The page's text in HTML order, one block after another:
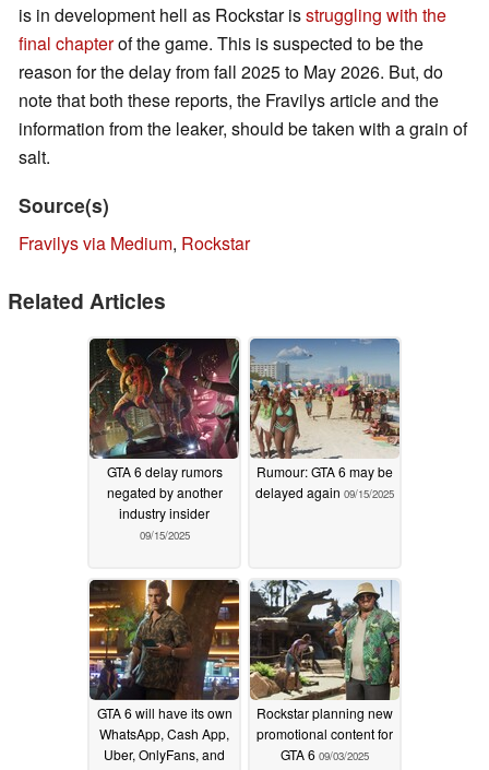
is in development hell as Rockstar isstruggling with the
final chapterof the game. This is suspected to be the
reason for the delay from fall 2025 to May 2026. But, do
note that both these reports, the Fravilys article and the
information from the leaker, should be taken with a grain of
salt.
Source(s)
Fravilys via Medium, Rockstar
Related Articles
GTA 6 delay rumors
negated by another
industry insider
09/15/2025
Rumour: GTA 6 may be
delayed again 09/15/2025
GTA 6 will have its own
WhatsApp, Cash App,
Uber, OnlyFans, and
Rockstar planning new
promotional content for
GTA 6 09/03/2025